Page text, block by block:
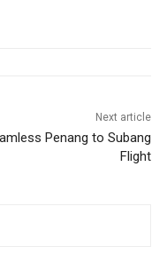
Next article
Penang to Subang
Flight